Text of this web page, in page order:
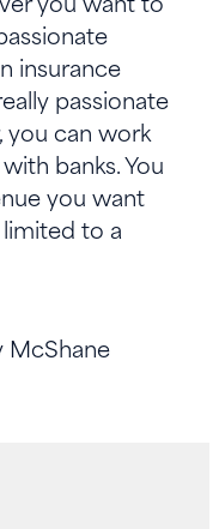
insurance
passionate
you can work
banks. You
you want
to a
McShane